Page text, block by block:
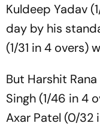
Kuldeep Yadav
day by his
(1/31 in 4 overs)
But Harshit
Singh (1/46 in 4
Axar Patel (0/32